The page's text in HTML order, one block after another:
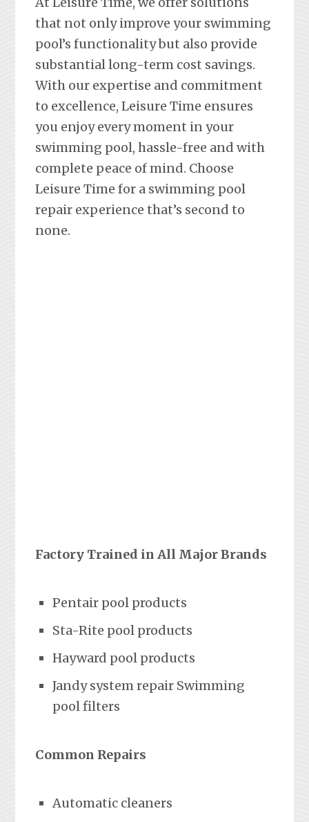
that not only improve your swimming
pool’s functionality but also provide
substantial long-term cost savings.
With our expertise and commitment
to excellence, Leisure Time ensures
you enjoy every moment in your
swimming pool, hassle-free and with
complete peace of mind. Choose
Leisure Time for a swimming pool
repair experience that’s second to
none.
Factory Trained in All Major Brands
Pentair pool products
Sta-Rite pool products
Hayward pool products
Jandy system repair Swimming
pool filters
Common Repairs
Automatic cleaners